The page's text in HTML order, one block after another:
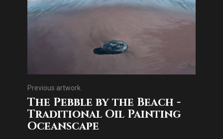
Previous artwork
The Pebble by the Beach -
Traditional Oil Painting
Oceanscape